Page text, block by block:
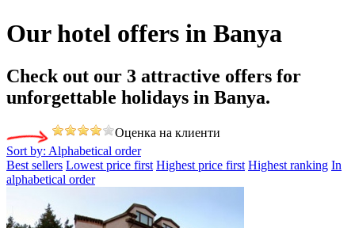
Our hotel offers in Banya
Check out our 3 attractive offers for
unforgettable holidays in Banya.
Sort by: Alphabetical order
Best sellers Lowest price first Highest price first Highest ranking In
alphabetical order
Оценка на клиенти